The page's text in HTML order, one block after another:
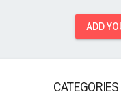
ADD
CATEGORIES